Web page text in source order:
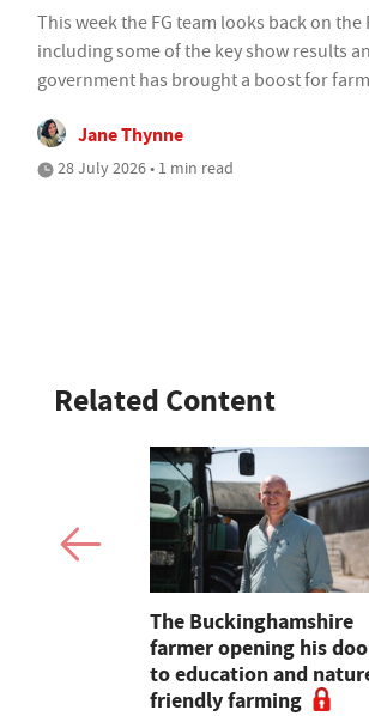
This week the FG team looks back on the
including some of the key show results
government has brought a boost for
Jane Thynne
28 July 2026 • 1 min read
Related Content
The Buckinghamshire
farmer opening his
to education and
friendly farming